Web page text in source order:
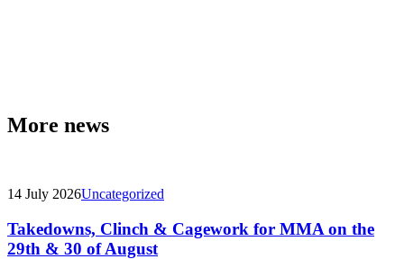
More news
14 July 2026Uncategorized
Takedowns, Clinch & Cagework for MMA on the
29th & 30 of August